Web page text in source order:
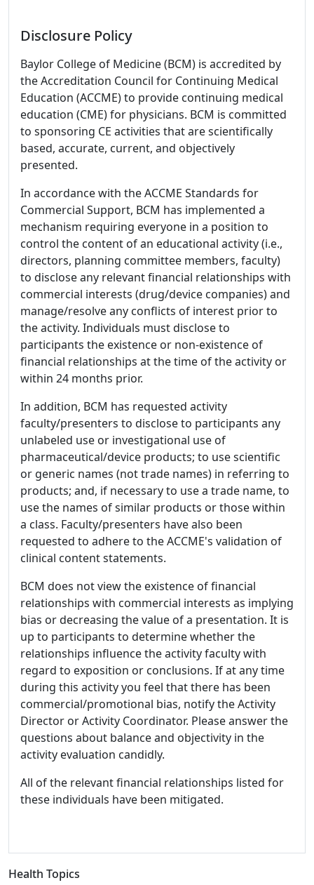
Disclosure Policy
Baylor College of Medicine (BCM) is accredited by
the Accreditation Council for Continuing Medical
Education (ACCME) to provide continuing medical
education (CME) for physicians. BCM is committed
to sponsoring CE activities that are scientifically
based, accurate, current, and objectively
presented.
In accordance with the ACCME Standards for
Commercial Support, BCM has implemented a
mechanism requiring everyone in a position to
control the content of an educational activity (i.e.,
directors, planning committee members, faculty)
to disclose any relevant financial relationships with
commercial interests (drug/device companies) and
manage/resolve any conflicts of interest prior to
the activity. Individuals must disclose to
participants the existence or non-existence of
financial relationships at the time of the activity or
within 24 months prior.
In addition, BCM has requested activity
faculty/presenters to disclose to participants any
unlabeled use or investigational use of
pharmaceutical/device products; to use scientific
or generic names (not trade names) in referring to
products; and, if necessary to use a trade name, to
use the names of similar products or those within
a class. Faculty/presenters have also been
requested to adhere to the ACCME's validation of
clinical content statements.
BCM does not view the existence of financial
relationships with commercial interests as implying
bias or decreasing the value of a presentation. It is
up to participants to determine whether the
relationships influence the activity faculty with
regard to exposition or conclusions. If at any time
during this activity you feel that there has been
commercial/promotional bias, notify the Activity
Director or Activity Coordinator. Please answer the
questions about balance and objectivity in the
activity evaluation candidly.
All of the relevant financial relationships listed for
these individuals have been mitigated.
Health Topics